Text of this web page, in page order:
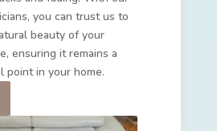
you can trust us to
beauty of your
ensuring it remains a
point in your home.